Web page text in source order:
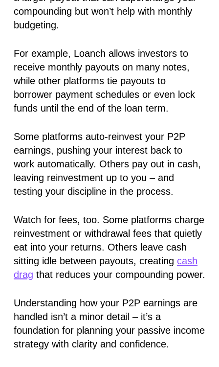
compounding but won’t help with monthly
budgeting.
For example, Loanch allows investors to
receive monthly payouts on many notes,
while other platforms tie payouts to
borrower payment schedules or even lock
funds until the end of the loan term.
Some platforms auto-reinvest your P2P
earnings, pushing your interest back to
work automatically. Others pay out in cash,
leaving reinvestment up to you – and
testing your discipline in the process.
Watch for fees, too. Some platforms charge
reinvestment or withdrawal fees that quietly
eat into your returns. Others leave cash
sitting idle between payouts, creating cash
drag that reduces your compounding power.
Understanding how your P2P earnings are
handled isn’t a minor detail – it’s a
foundation for planning your passive income
strategy with clarity and confidence.